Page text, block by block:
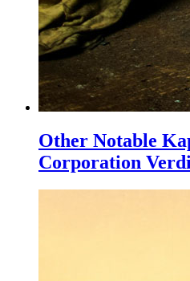
Other Notable
Corporation